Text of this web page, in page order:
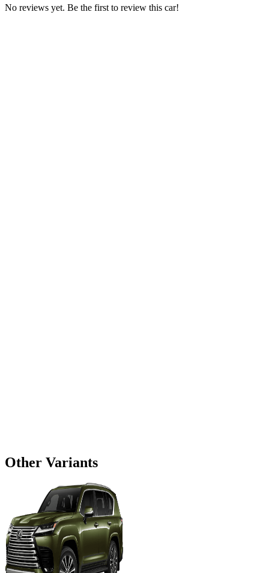
No reviews yet. Be the first to review this car!
Other Variants